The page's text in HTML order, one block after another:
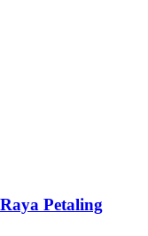
Petaling